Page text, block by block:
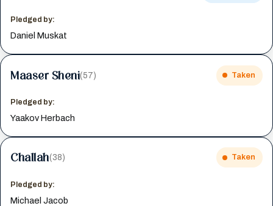
Pledged by:
Daniel Muskat
Maaser Sheni(57) Taken
Pledged by:
Yaakov Herbach
Challah(38) Taken
Pledged by:
Michael Jacob